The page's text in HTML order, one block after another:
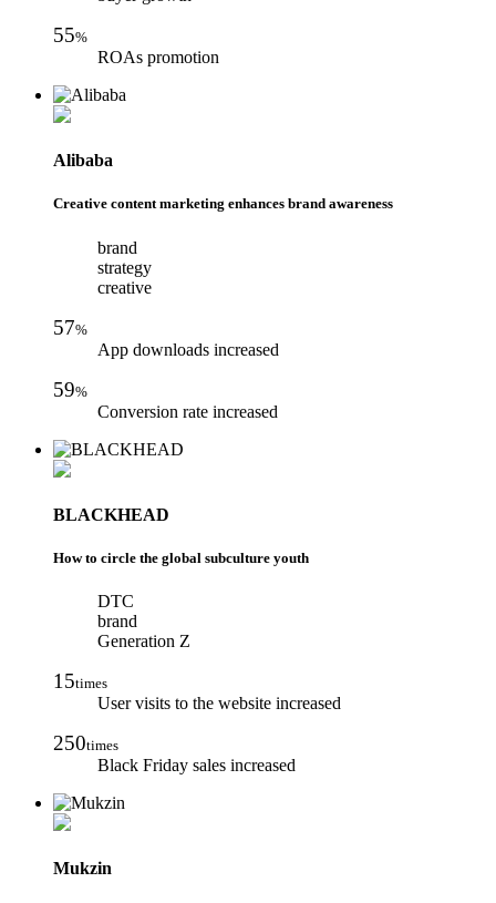
55%
ROAs promotion
Alibaba
Creative content marketing enhances brand awareness
brand
strategy
creative
57%
App downloads increased
59%
Conversion rate increased
BLACKHEAD
How to circle the global subculture youth
DTC
brand
Generation Z
15times
User visits to the website increased
250times
Black Friday sales increased
Mukzin